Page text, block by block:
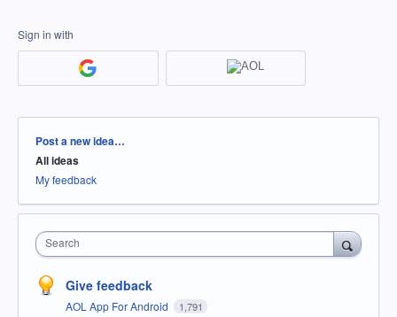
Sign in with
Categories
Post a new idea…
All ideas
My feedback
Search
Give feedback
AOL App For Android 1,791